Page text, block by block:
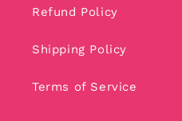
Refund Policy
Shipping Policy
Terms of Service